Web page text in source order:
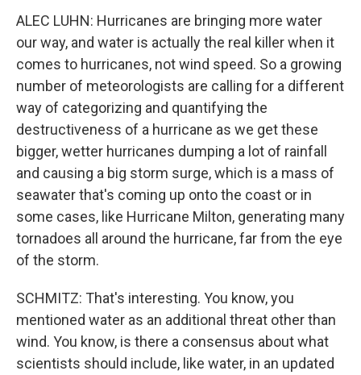
ALEC LUHN: Hurricanes are bringing more water
our way, and water is actually the real killer when it
comes to hurricanes, not wind speed. So a growing
number of meteorologists are calling for a different
way of categorizing and quantifying the
destructiveness of a hurricane as we get these
bigger, wetter hurricanes dumping a lot of rainfall
and causing a big storm surge, which is a mass of
seawater that's coming up onto the coast or in
some cases, like Hurricane Milton, generating many
tornadoes all around the hurricane, far from the eye
of the storm.
SCHMITZ: That's interesting. You know, you
mentioned water as an additional threat other than
wind. You know, is there a consensus about what
scientists should include, like water, in an updated